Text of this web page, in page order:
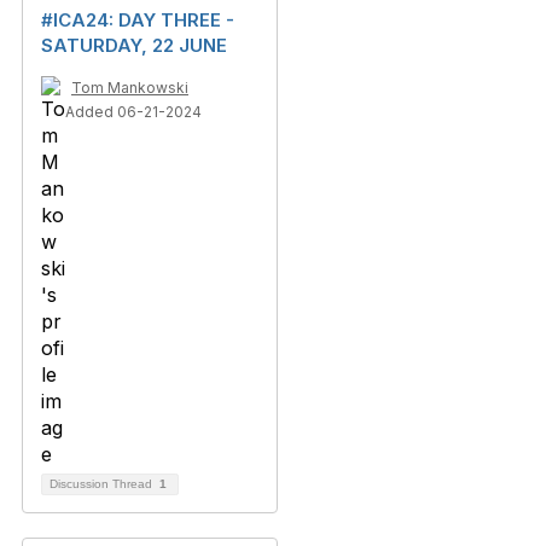
#ICA24: DAY THREE -
SATURDAY, 22 JUNE
Tom Mankowski
Added 06-21-2024
Discussion Thread 1